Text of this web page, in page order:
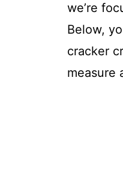
we’re
Below,
cracker
measure